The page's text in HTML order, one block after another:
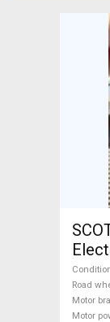
dual
Road
Motor
Motor